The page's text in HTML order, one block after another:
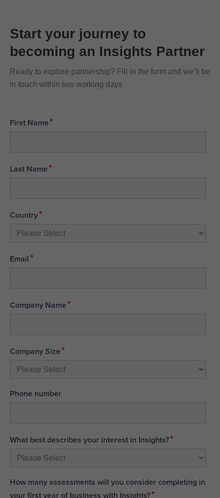
Start your journey to
becoming an Insights Partner
Ready to explore partnership? Fill in the form and we’ll be
in touch within two working days
First Name*
Last Name*
Country*
Email*
Company Name*
Company Size*
Phone number
What best describes your interest in Insights?*
How many assessments will you consider completing in
your first year of business with Insights?*